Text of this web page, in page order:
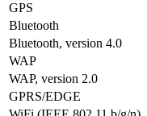
GPS
Bluetooth
Bluetooth, version 4.0
WAP
WAP, version 2.0
GPRS/EDGE